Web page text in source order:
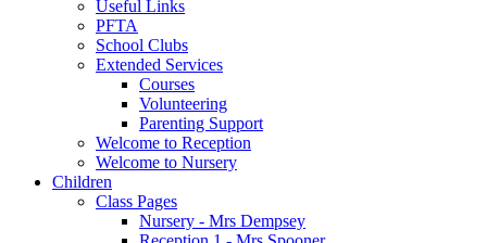
Useful Links
PFTA
School Clubs
Extended Services
Courses
Volunteering
Parenting Support
Welcome to Reception
Welcome to Nursery
Children
Class Pages
Nursery - Mrs Dempsey